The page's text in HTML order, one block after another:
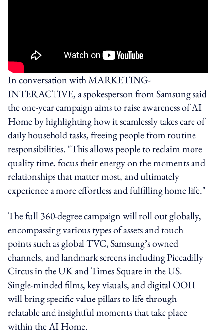
In conversation with MARKETING-
INTERACTIVE, a spokesperson from Samsung said
the one-year campaign aims to raise awareness of AI
Home by highlighting how it seamlessly takes care of
daily household tasks, freeing people from routine
responsibilities. "This allows people to reclaim more
quality time, focus their energy on the moments and
relationships that matter most, and ultimately
experience a more effortless and fulfilling home life."
The full 360-degree campaign will roll out globally,
encompassing various types of assets and touch
points such as global TVC, Samsung’s owned
channels, and landmark screens including Piccadilly
Circus in the UK and Times Square in the US.
Single-minded films, key visuals, and digital OOH
will bring specific value pillars to life through
relatable and insightful moments that take place
within the AI Home.